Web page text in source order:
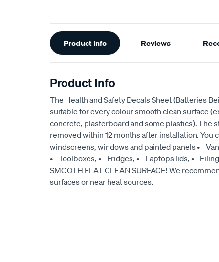
Additional
Information
Product Info Reviews
Product Info
The Health and Safety Decals Sheet (Batteries
suitable for every colour smooth clean surface
concrete, plasterboard and some plastics). The
removed within 12 months after installation. You
windscreens, windows and painted panels •
• Toolboxes, • Fridges, • Laptops lids, •
SMOOTH FLAT CLEAN SURFACE! We
surfaces or near heat sources.